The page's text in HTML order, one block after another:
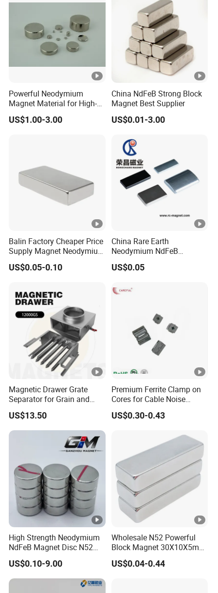
3.What's the MOQ?
Normally regular Size: ≥1 Piece.
4. Terms of Paymemt:
(1). T/T in advance(telegraphic transfer-bank
order)
(2). Western Union cash - for small order or
(3). PayPal- for small order, quick receipt
Please feel free to contact me for any
Powerful Neodymium
Magnet Material for High-
Quality Permanent
Speakers
US$1.00-3.00
China NdFeB Strong Block
Magnet Best Supplier
US$0.01-3.00
Balin Factory Cheaper Price
Supply Magnet Neodymium
Rare Earth N52 Magnet
Fashion Competitive Price
Sheet
US$0.05-0.10
China Rare Earth
Neodymium NdFeB
Permanent Magnet for
Motor, Robot, Magnetic
US$0.05
Magnetic Drawer Grate
Separator for Grain and
Powder Handling
US$13.50
Premium Ferrite Clamp on
Cores for Cable Noise
Reduction F9 Scnf 100
Inner Core 9.5mm
US$0.30-0.43
High Strength Neodymium
NdFeB Magnet Disc N52
Grade for Industrial
Applications
US$0.10-9.00
Wholesale N52 Powerful
Block Magnet 30X10X5mm
15X10X5mm Neodymium
Magnet
US$0.04-0.44